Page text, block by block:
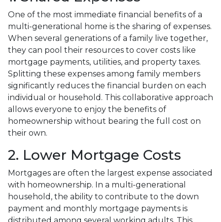
One of the most immediate financial benefits of a
multi-generational home is the sharing of expenses.
When several generations of a family live together,
they can pool their resources to cover costs like
mortgage payments, utilities, and property taxes.
Splitting these expenses among family members
significantly reduces the financial burden on each
individual or household. This collaborative approach
allows everyone to enjoy the benefits of
homeownership without bearing the full cost on
their own.
2. Lower Mortgage Costs
Mortgages are often the largest expense associated
with homeownership. In a multi-generational
household, the ability to contribute to the down
payment and monthly mortgage payments is